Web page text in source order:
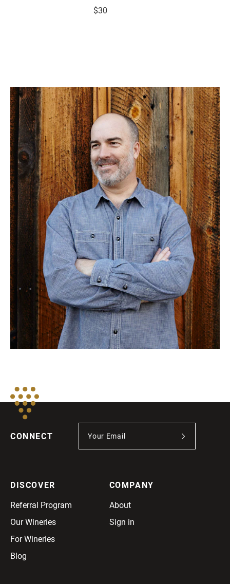
$30
CONNECT
DISCOVER
Referral Program
Our Wineries
For Wineries
Blog
COMPANY
About
Sign in